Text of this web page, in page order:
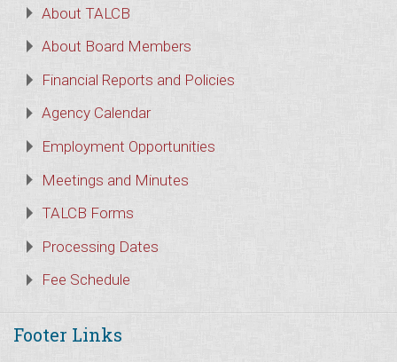
About TALCB
About Board Members
Financial Reports and Policies
Agency Calendar
Employment Opportunities
Meetings and Minutes
TALCB Forms
Processing Dates
Fee Schedule
Footer Links